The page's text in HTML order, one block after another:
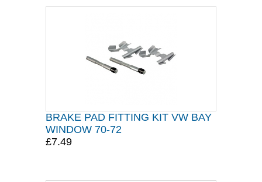
BRAKE PAD FITTING KIT VW BAY
WINDOW 70-72
£7.49